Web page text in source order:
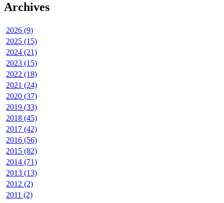
Archives
2026 (9)
2025 (15)
2024 (21)
2023 (15)
2022 (18)
2021 (24)
2020 (37)
2019 (33)
2018 (45)
2017 (42)
2016 (56)
2015 (82)
2014 (71)
2013 (13)
2012 (2)
2011 (2)